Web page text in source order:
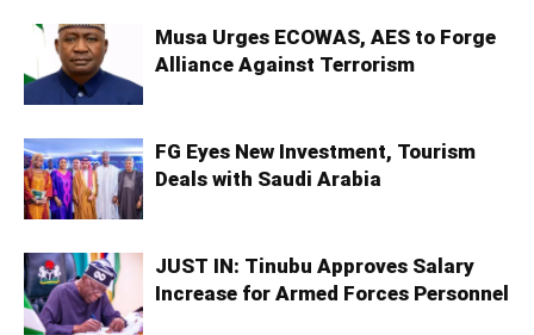
Musa Urges ECOWAS, AES to Forge
Alliance Against Terrorism
FG Eyes New Investment, Tourism
Deals with Saudi Arabia
JUST IN: Tinubu Approves Salary
Increase for Armed Forces Personnel